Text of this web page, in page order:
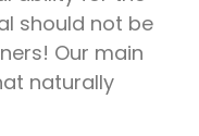
should not be
Our main
naturally